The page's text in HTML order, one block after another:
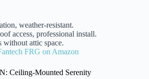
weather-resistant.
access, professional install.
without attic space.
FRG on Amazon
Ceiling-Mounted Serenity